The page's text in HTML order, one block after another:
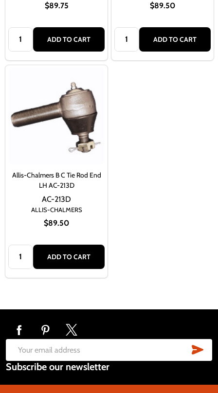
$89.75
Quantity:
ADD TO CART
$89.50
Quantity:
ADD TO CART
Allis-Chalmers B C Tie Rod End
LH AC-213D
ALLIS-CHALMERS
$89.50
AC-213D
Quantity:
ADD TO CART
Footer
Start
Email
Address
Subscribe our newsletter